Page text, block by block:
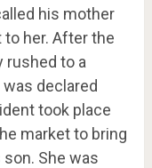
his mother
her. After the
rushed to a
declared
took place
market to bring
She was